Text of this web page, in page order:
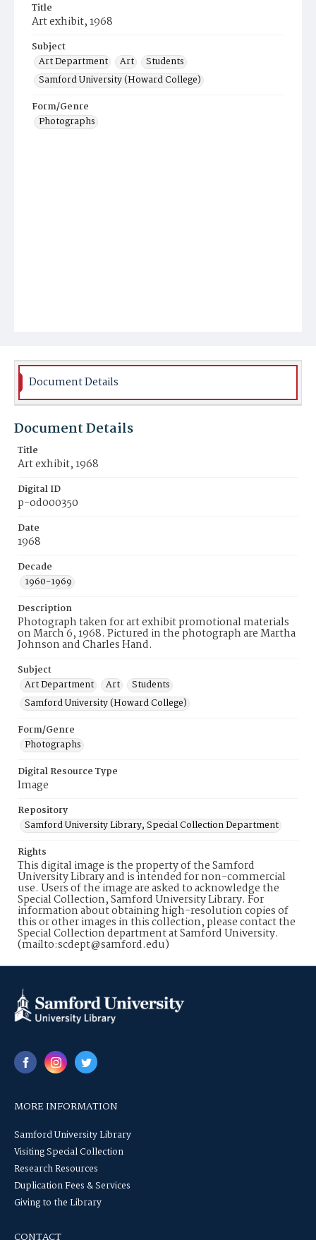
Title
Art exhibit, 1968
Subject
Art Department
Art
Students
Samford University (Howard College)
Form/Genre
Photographs
Document Details
Document Details
Title
Art exhibit, 1968
Digital ID
p-od000350
Date
1968
Decade
1960-1969
Description
Photograph taken for art exhibit promotional materials
on March 6, 1968. Pictured in the photograph are Martha
Johnson and Charles Hand.
Subject
Art Department
Art
Students
Samford University (Howard College)
Form/Genre
Photographs
Digital Resource Type
Image
Repository
Samford University Library, Special Collection Department
Rights
This digital image is the property of the Samford
University Library and is intended for non-commercial
use. Users of the image are asked to acknowledge the
Special Collection, Samford University Library. For
information about obtaining high-resolution copies of
this or other images in this collection, please contact the
Special Collection department at Samford University.
(mailto:scdept@samford.edu)
MORE INFORMATION
Samford University Library
Visiting Special Collection
Research Resources
Duplication Fees & Services
Giving to the Library